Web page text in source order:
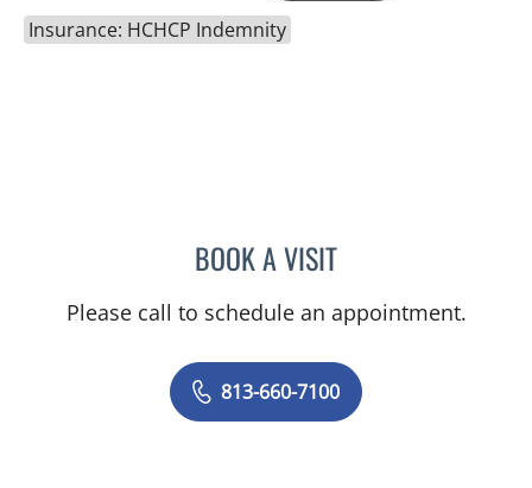
Insurance: HCHCP Indemnity
BOOK A VISITJESSICA ELLEN OSPINA,
Please call to schedule an appointment.
813-660-7100